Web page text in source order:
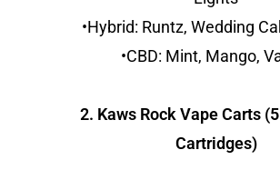
•Hybrid: Runtz, Wedding
•CBD: Mint, Mango,
2. Kaws Rock Vape Carts
Cartridges)